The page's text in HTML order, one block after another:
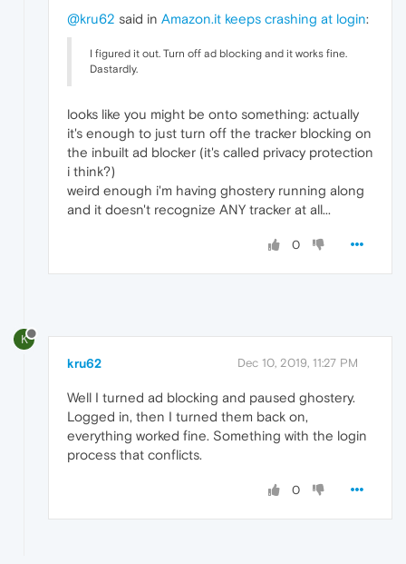
@kru62 said in Amazon.it keeps crashing at login:
I figured it out. Turn off ad blocking and it works fine.
Dastardly.
looks like you might be onto something: actually
it's enough to just turn off the tracker blocking on
the inbuilt ad blocker (it's called privacy protection
i think?)
weird enough i'm having ghostery running along
and it doesn't recognize ANY tracker at all...
0
K
kru62 Dec 10, 2019, 11:27 PM
Well I turned ad blocking and paused ghostery.
Logged in, then I turned them back on,
everything worked fine. Something with the login
process that conflicts.
0